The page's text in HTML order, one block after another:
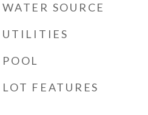
WATER SOURCE
UTILITIES
POOL
LOT FEATURES